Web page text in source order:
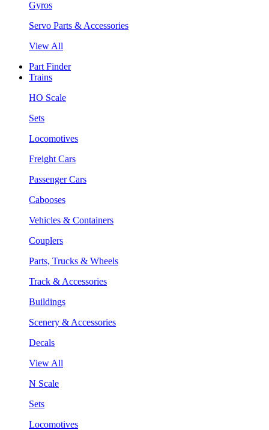
Gyros
Servo Parts & Accessories
View All
Part Finder
Trains
HO Scale
Sets
Locomotives
Freight Cars
Passenger Cars
Cabooses
Vehicles & Containers
Couplers
Parts, Trucks & Wheels
Track & Accessories
Buildings
Scenery & Accessories
Decals
View All
N Scale
Sets
Locomotives